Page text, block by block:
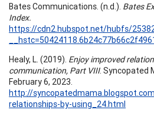
Bates Communications. (n.d.). Bates
Index.
https://cdn2.hubspot.net/hubfs/
Healy, L. (2019). Enjoy improved
communication, Part VIII. Syncopated
February 6, 2023.
http://
relationships-by-using_24.html